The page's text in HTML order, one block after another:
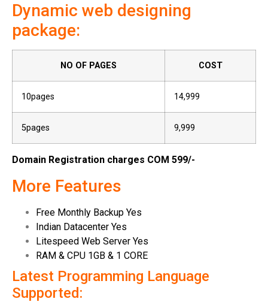
Dynamic web designing
package:
NO OF PAGES COST
10pages 14,999
5pages 9,999
Domain Registration charges COM 599/-
More Features
Free Monthly Backup Yes
Indian Datacenter Yes
Litespeed Web Server Yes
RAM & CPU 1GB & 1 CORE
Latest Programming Language
Supported: